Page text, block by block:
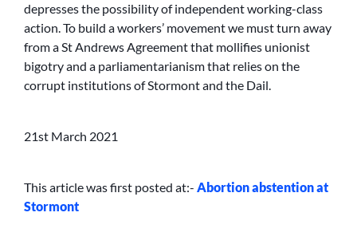
depresses the possibility of independent working-class
action. To build a workers’ movement we must turn away
from a St Andrews Agreement that mollifies unionist
bigotry and a parliamentarianism that relies on the
corrupt institutions of Stormont and the Dail.
21st March 2021
This article was first posted at:- Abortion abstention at
Stormont